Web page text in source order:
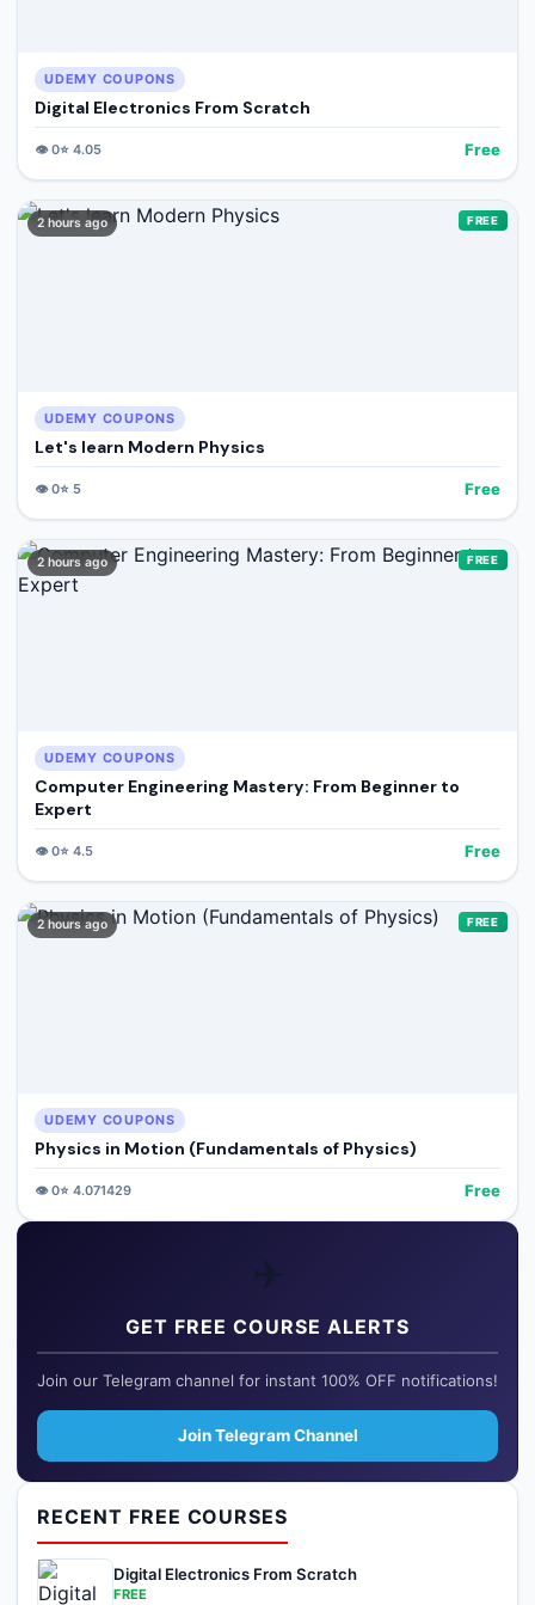
UDEMY COUPONS
Digital Electronics From Scratch
👁️0⭐ 4.05 Free
2 hours ago FREE
UDEMY COUPONS
Let's learn Modern Physics
👁️0⭐ 5 Free
2 hours ago FREE
UDEMY COUPONS
Computer Engineering Mastery: From Beginner to
Expert
👁️0⭐ 4.5 Free
2 hours ago FREE
UDEMY COUPONS
Physics in Motion (Fundamentals of Physics)
👁️0⭐ 4.071429 Free
✈️
GET FREE COURSE ALERTS
Join our Telegram channel for instant 100% OFF notifications!
Join Telegram Channel
RECENT FREE COURSES
Digital Electronics From Scratch
FREE